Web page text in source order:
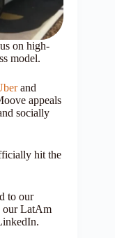
on high-
model.
and
appeals
socially
hit the
to our
our LatAm